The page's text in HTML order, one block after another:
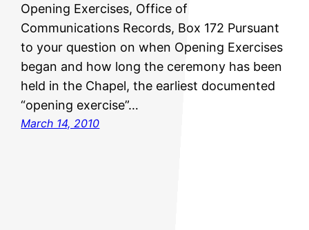
Opening Exercises, Office of
Communications Records, Box 172 Pursuant
to your question on when Opening Exercises
began and how long the ceremony has been
held in the Chapel, the earliest documented
“opening exercise”…
March 14, 2010